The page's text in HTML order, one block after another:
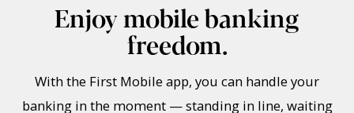
Enjoy mobile banking
freedom.
With the First Mobile app, you can handle your
banking in the moment — standing in line, waiting